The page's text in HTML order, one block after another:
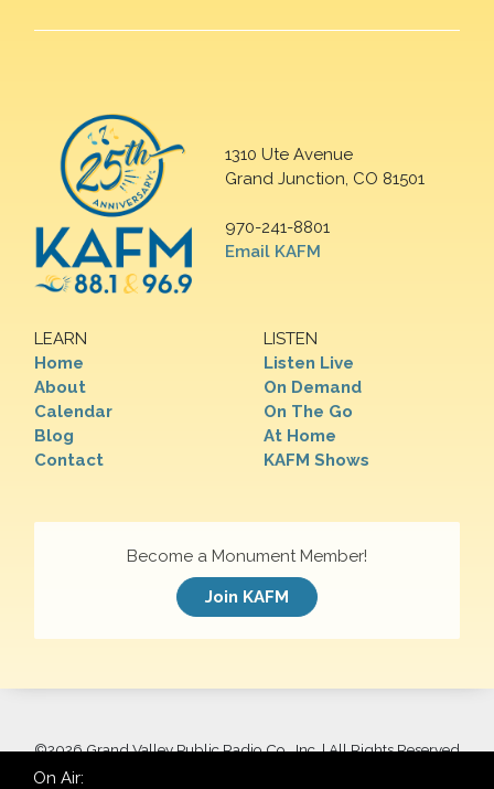
1310 Ute Avenue
Grand Junction, CO 81501
970-241-8801
Email KAFM
LEARN
Home
About
Calendar
Blog
Contact
LISTEN
Listen Live
On Demand
On The Go
At Home
KAFM Shows
Become a Monument Member!
Join KAFM
©2026 Grand Valley Public Radio Co., Inc. | All Rights Reserved
On Air: